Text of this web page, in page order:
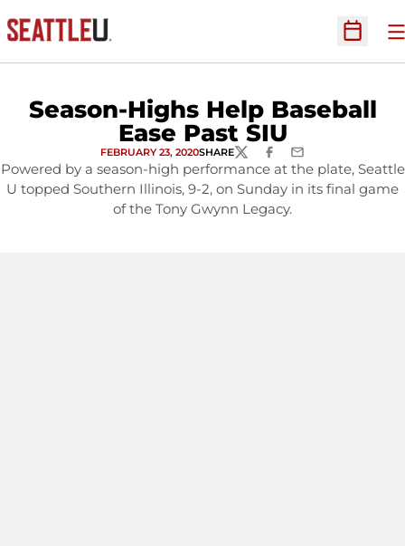
Open
Season-Highs Help Baseball
Ease Past SIU
FEBRUARY 23, 2020SHARETWITTERFACEBOOK
EMAIL
Powered by a season-high performance at the plate, Seattle
U topped Southern Illinois, 9-2, on Sunday in its final game
of the Tony Gwynn Legacy.